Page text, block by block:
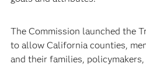
The Commission launched the
to allow California counties,
and their families,